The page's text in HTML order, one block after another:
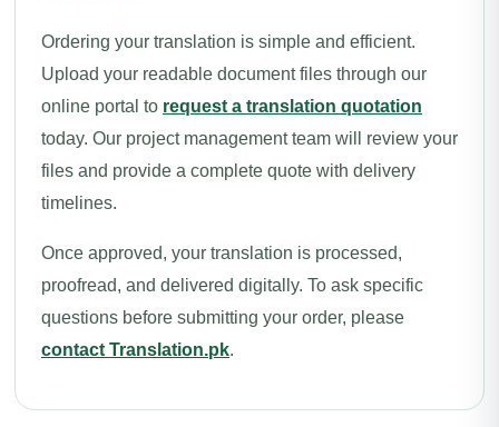
Ordering your translation is simple and efficient.
Upload your readable document files through our
online portal to request a translation quotation
today. Our project management team will review your
files and provide a complete quote with delivery
timelines.
Once approved, your translation is processed,
proofread, and delivered digitally. To ask specific
questions before submitting your order, please
contact Translation.pk.